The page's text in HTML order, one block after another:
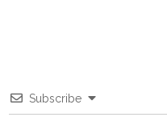
Subscribe